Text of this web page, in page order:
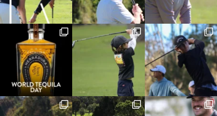
For the main course, I ordered the hot honey. It
arrived topped with a generous layer of perfectly
melted cheese chorizo and hot honey that
blanketed a juicy, tender chicken breast. The
combination of textures and flavours was spot on,
making it one of the best parmis I’ve had in a
long time.
Just when I thought the meal couldn’t get any
better, dessert arrived. The Ferrero Rocher